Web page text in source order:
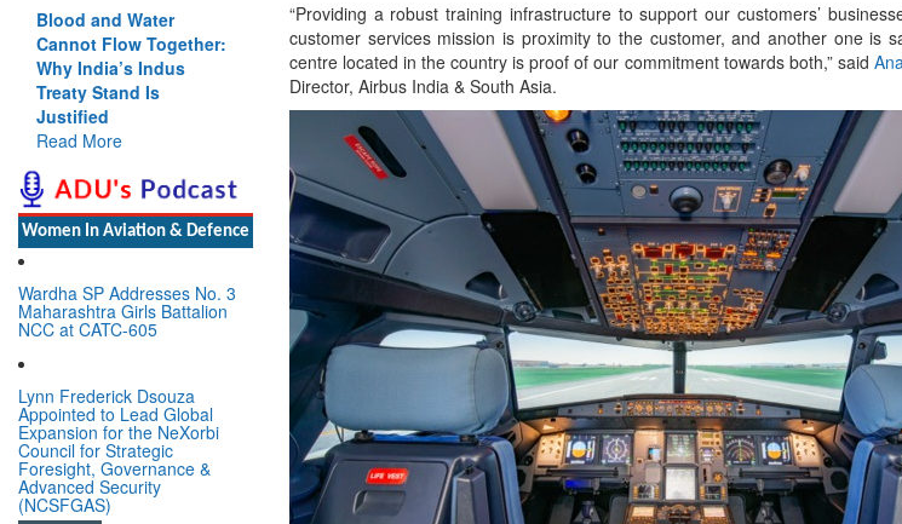
Blood and Water
Cannot Flow Together:
Why India’s Indus
Treaty Stand Is
Justified
Read More
Women In Aviation & Defence
Wardha SP Addresses No. 3
Maharashtra Girls Battalion
NCC at CATC-605
Lynn Frederick Dsouza
Appointed to Lead Global
Expansion for the NeXorbi
Council for Strategic
Foresight, Governance &
Advanced Security
(NCSFGAS)
“Providing a robust training infrastructure to support our customers’
customer services mission is proximity to the customer, and another one is
centre located in the country is proof of our commitment towards both,” said
Director, Airbus India & South Asia.